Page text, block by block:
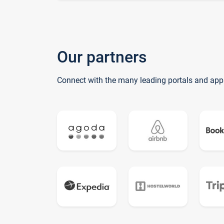
Our partners
Connect with the many leading portals and